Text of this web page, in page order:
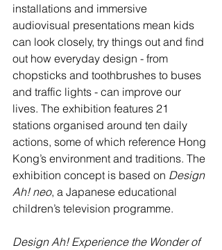
installations and immersive
audiovisual presentations mean kids
can look closely, try things out and find
out how everyday design - from
chopsticks and toothbrushes to buses
and traffic lights - can improve our
lives. The exhibition features 21
stations organised around ten daily
actions, some of which reference Hong
Kong’s environment and traditions. The
exhibition concept is based on Design
Ah! neo, a Japanese educational
children’s television programme.
Design Ah! Experience the Wonder of